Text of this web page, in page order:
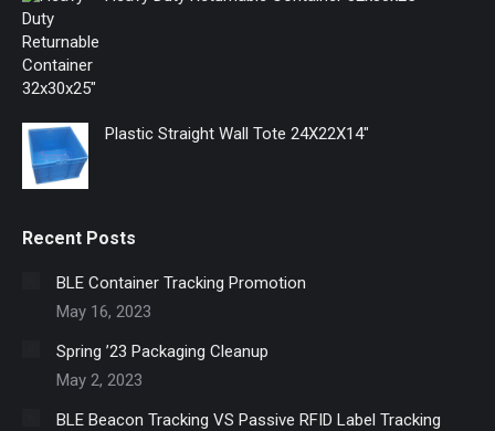
Plastic Straight Wall Tote 24X22X14"
Recent Posts
BLE Container Tracking Promotion
May 16, 2023
Spring ’23 Packaging Cleanup
May 2, 2023
BLE Beacon Tracking VS Passive RFID Label Tracking